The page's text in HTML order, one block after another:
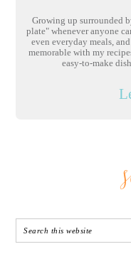
Growing up surrounded
plate" whenever anyone
even everyday meals,
memorable with my
easy-to-make